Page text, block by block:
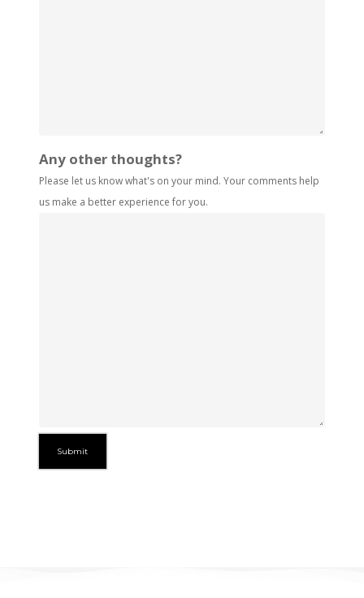
Any other thoughts?
Please let us know what's on your mind. Your comments help
us make a better experience for you.